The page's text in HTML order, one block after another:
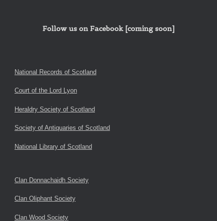
Follow us on Facebook [coming soon]
National Records of Scotland
Court of the Lord Lyon
Heraldry Society of Scotland
Society of Antiquaries of Scotland
National Library of Scotland
Clan Donnachaidh Society
Clan Oliphant Society
Clan Wood Society